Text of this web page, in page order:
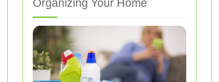
Organizing Your Home